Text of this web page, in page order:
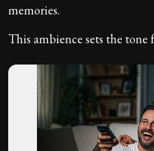
memories.
This ambience sets the